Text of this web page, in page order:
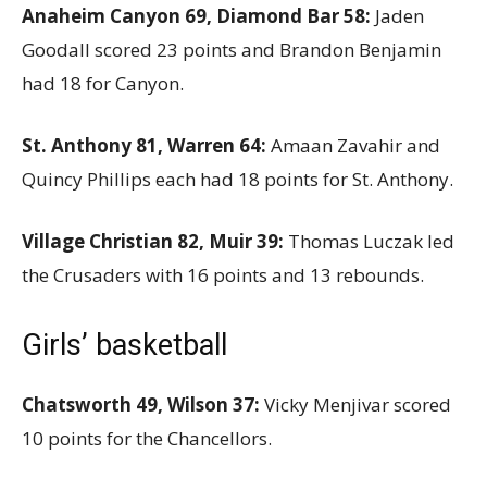
Anaheim Canyon 69, Diamond Bar 58: Jaden
Goodall scored 23 points and Brandon Benjamin
had 18 for Canyon.
St. Anthony 81, Warren 64: Amaan Zavahir and
Quincy Phillips each had 18 points for St. Anthony.
Village Christian 82, Muir 39: Thomas Luczak led
the Crusaders with 16 points and 13 rebounds.
Girls’ basketball
Chatsworth 49, Wilson 37: Vicky Menjivar scored
10 points for the Chancellors.